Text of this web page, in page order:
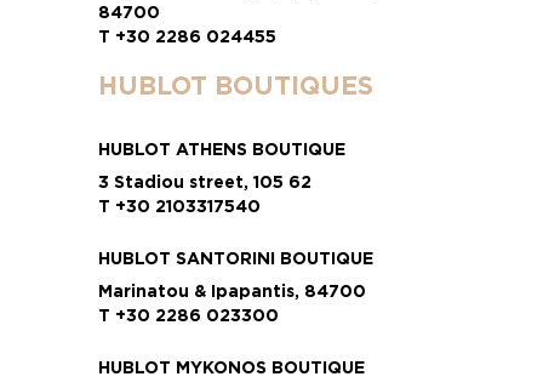
84700
T +30 2286 024455
HUBLOT BOUTIQUES
HUBLOT ATHENS BOUTIQUE
3 Stadiou street, 105 62
T +30 2103317540
HUBLOT SANTORINI BOUTIQUE
Marinatou & Ipapantis, 84700
T +30 2286 023300
HUBLOT MYKONOS BOUTIQUE